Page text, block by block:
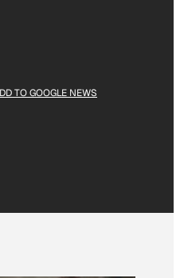
TO GOOGLE NEWS